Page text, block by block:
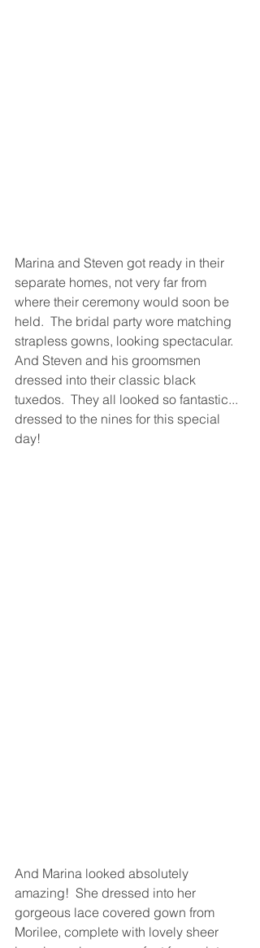
Marina and Steven got ready in their
separate homes, not very far from
where their ceremony would soon be
held.  The bridal party wore matching
strapless gowns, looking spectacular.
And Steven and his groomsmen
dressed into their classic black
tuxedos.  They all looked so fantastic...
dressed to the nines for this special
day!
And Marina looked absolutely
amazing!  She dressed into her
gorgeous lace covered gown from
Morilee, complete with lovely sheer